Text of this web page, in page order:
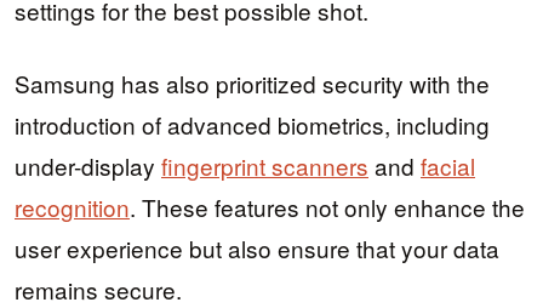
settings for the best possible shot.
Samsung has also prioritized security with the
introduction of advanced biometrics, including
under-display fingerprint scanners and facial
recognition. These features not only enhance the
user experience but also ensure that your data
remains secure.